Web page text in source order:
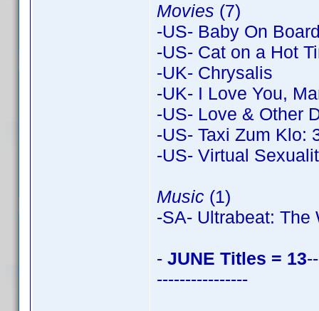
Movies (7)
-US- Baby On
-US- Cat on a Hot
-UK- Chrysalis
-UK- I Love You,
-US- Love & Other
-US- Taxi Zum Klo:
-US- Virtual
Music (1)
-SA- Ultrabeat: The
- JUNE Titles = 13
----------------